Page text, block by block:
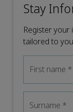
Stay
Register your
tailored to
First name *
Surname *